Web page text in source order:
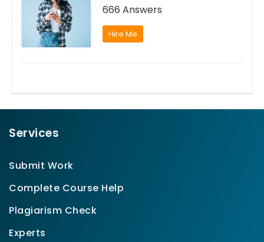
666 Answers
Hire Me
Services
Submit Work
Complete Course Help
Plagiarism Check
Experts